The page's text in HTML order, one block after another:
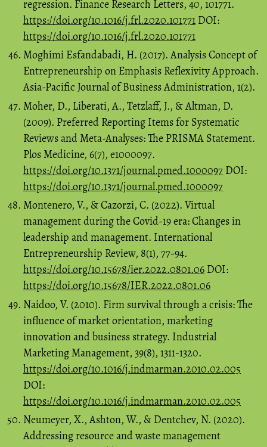
regression. Finance Research Letters, 40, 101771.
https://doi.org/10.1016/j.frl.2020.101771 DOI:
https://doi.org/10.1016/j.frl.2020.101771
Moghimi Esfandabadi, H. (2017). Analysis Concept of
Entrepreneurship on Emphasis Reflexivity Approach.
Asia-Pacific Journal of Business Administration, 1(2).
Moher, D., Liberati, A., Tetzlaff, J., & Altman, D.
(2009). Preferred Reporting Items for Systematic
Reviews and Meta-Analyses: The PRISMA Statement.
Plos Medicine, 6(7), e1000097.
https://doi.org/10.1371/journal.pmed.1000097 DOI:
https://doi.org/10.1371/journal.pmed.1000097
Montenero, V., & Cazorzi, C. (2022). Virtual
management during the Covid-19 era: Changes in
leadership and management. International
Entrepreneurship Review, 8(1), 77-94.
https://doi.org/10.15678/ier.2022.0801.06 DOI:
https://doi.org/10.15678/IER.2022.0801.06
Naidoo, V. (2010). Firm survival through a crisis: The
influence of market orientation, marketing
innovation and business strategy. Industrial
Marketing Management, 39(8), 1311-1320.
https://doi.org/10.1016/j.indmarman.2010.02.005
DOI:
https://doi.org/10.1016/j.indmarman.2010.02.005
Neumeyer, X., Ashton, W., & Dentchev, N. (2020).
Addressing resource and waste management